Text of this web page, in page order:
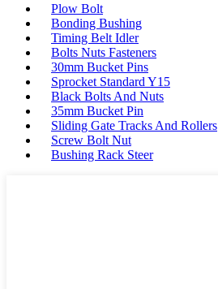
Plow Bolt
Bonding Bushing
Timing Belt Idler
Bolts Nuts Fasteners
30mm Bucket Pins
Sprocket Standard Y15
Black Bolts And Nuts
35mm Bucket Pin
Sliding Gate Tracks And Rollers
Screw Bolt Nut
Bushing Rack Steer